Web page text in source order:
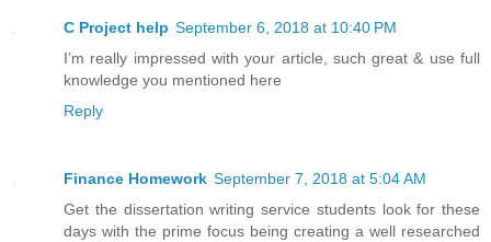
C Project help September 6, 2018 at 10:40 PM
I’m really impressed with your article, such great & use full
knowledge you mentioned here
Reply
Finance Homework September 7, 2018 at 5:04 AM
Get the dissertation writing service students look for these
days with the prime focus being creating a well researched